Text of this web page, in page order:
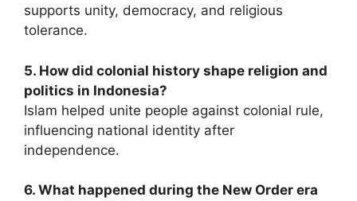
supports unity, democracy, and religious
tolerance.
5. How did colonial history shape religion and
politics in Indonesia?
Islam helped unite people against colonial rule,
influencing national identity after
independence.
6. What happened during the New Order era